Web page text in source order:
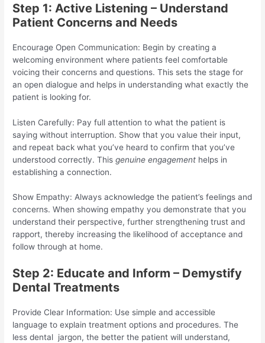
Step 1: Active Listening – Understand
Patient Concerns and Needs
Encourage Open Communication: Begin by creating a
welcoming environment where patients feel comfortable
voicing their concerns and questions. This sets the stage for
an open dialogue and helps in understanding what exactly the
patient is looking for.
Listen Carefully: Pay full attention to what the patient is
saying without interruption. Show that you value their input,
and repeat back what you’ve heard to confirm that you’ve
understood correctly. Thisgenuine engagement helps in
establishing a connection.
Show Empathy: Always acknowledge the patient’s feelings and
concerns. When showing empathy you demonstrate that you
understand their perspective, further strengthening trust and
rapport, thereby increasing the likelihood of acceptance and
follow through at home.
Step 2: Educate and Inform – Demystify
Dental Treatments
Provide Clear Information: Use simple and accessible
language to explain treatment options and procedures. The
less dental jargon, the better the patient will understand,